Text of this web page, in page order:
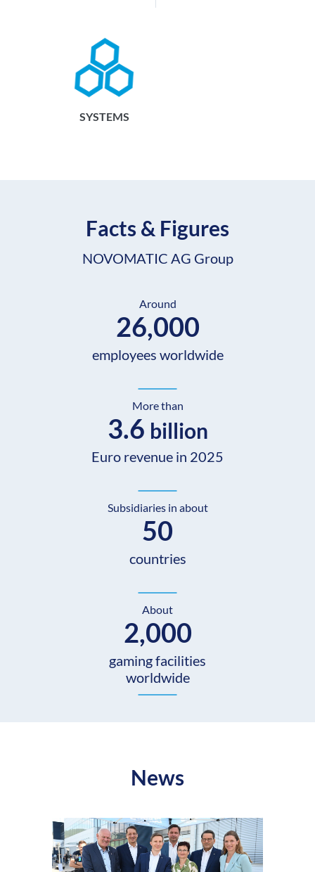
SYSTEMS
Facts & Figures
NOVOMATIC AG Group
Around
26,000
employees worldwide
More than
3.6 billion
Euro revenue in 2025
Subsidiaries in about
50
countries
About
2,000
gaming facilities
worldwide
News